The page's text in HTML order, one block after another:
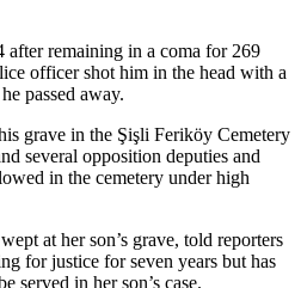
remaining in a coma for 269
officer shot him in the head with a
passed away.
grave in the Şişli Feriköy Cemetery
several opposition deputies and
in the cemetery under high
at her son’s grave, told reporters
for justice for seven years but has
served in her son’s case.